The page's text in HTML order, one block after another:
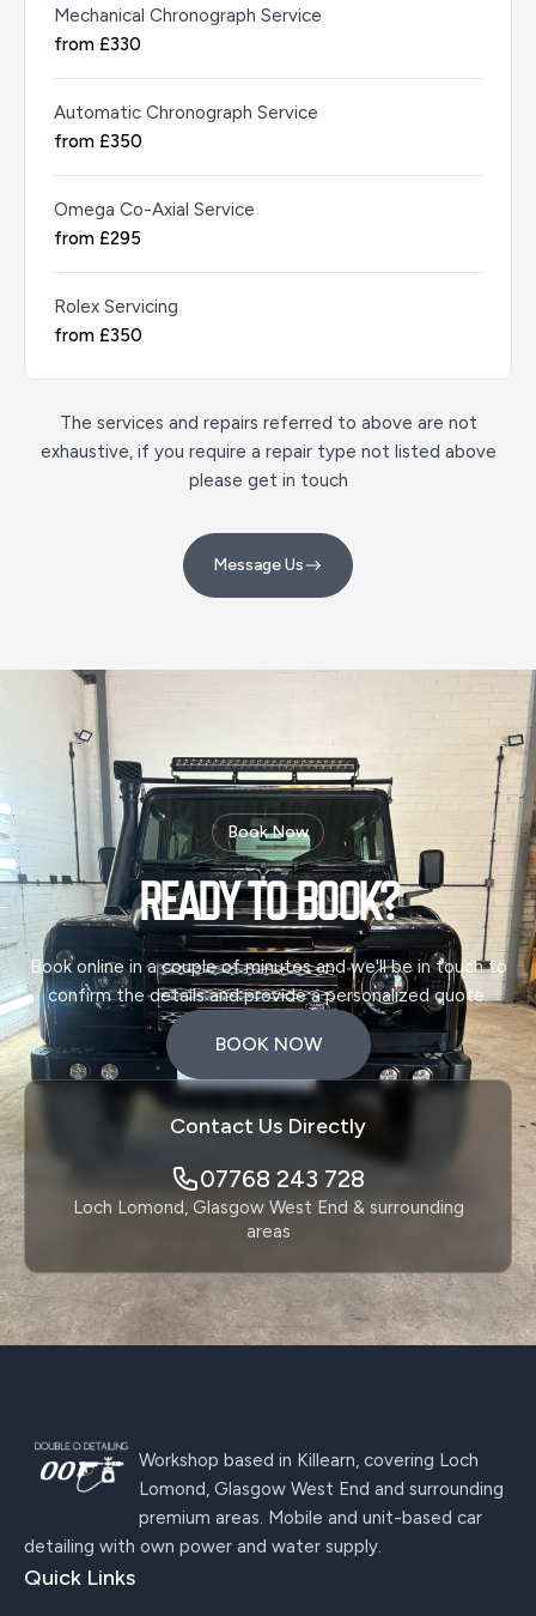
Mechanical Chronograph Service
from £330
Automatic Chronograph Service
from £350
Omega Co-Axial Service
from £295
Rolex Servicing
from £350
The services and repairs referred to above are not
exhaustive, if you require a repair type not listed above
please get in touch
Message Us
Book Now
READY TOBOOK?
Book online in a couple of minutes and we'll be in touch to
confirm the details and provide a personalized quote.
BOOK NOW
Contact Us Directly
07768 243 728
Loch Lomond, Glasgow West End & surrounding
areas
Workshop based in Killearn, covering Loch
Lomond, Glasgow West End and surrounding
premium areas. Mobile and unit-based car
detailing with own power and water supply.
Quick Links